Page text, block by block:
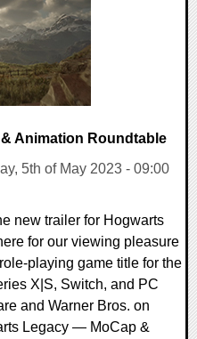
Animation Roundtable
5th of May 2023 - 09:00
new trailer for Hogwarts
for our viewing pleasure
playing game title for the
X|S, Switch, and PC
and Warner Bros. on
Legacy — MoCap &